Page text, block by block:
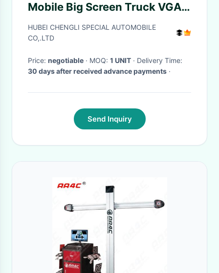
Mobile Big Screen Truck VGA
Synchronous Control
HUBEI CHENGLI SPECIAL AUTOMOBILE
CO,.LTD
Price: negotiable · MOQ: 1 UNIT
· Delivery Time:
30 days after received advance payments ·
Send Inquiry